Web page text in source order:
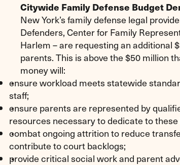
Citywide Family Defense Budget
New York’s family defense legal
Defenders, Center for Family
Harlem – are requesting an additional
parents. This is above the $50 million
money will:
ensure workload meets statewide
staff;
ensure parents are represented by
resources necessary to dedicate to
combat ongoing attrition to reduce
contribute to court backlogs;
provide critical social work and parent